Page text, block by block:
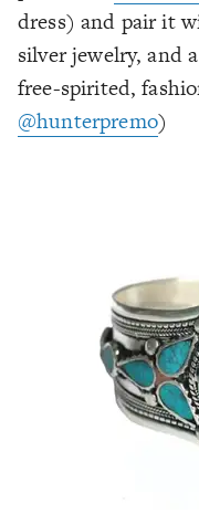
dress) and pair it
silver jewelry, and
free-spirited,
@hunterpremo)